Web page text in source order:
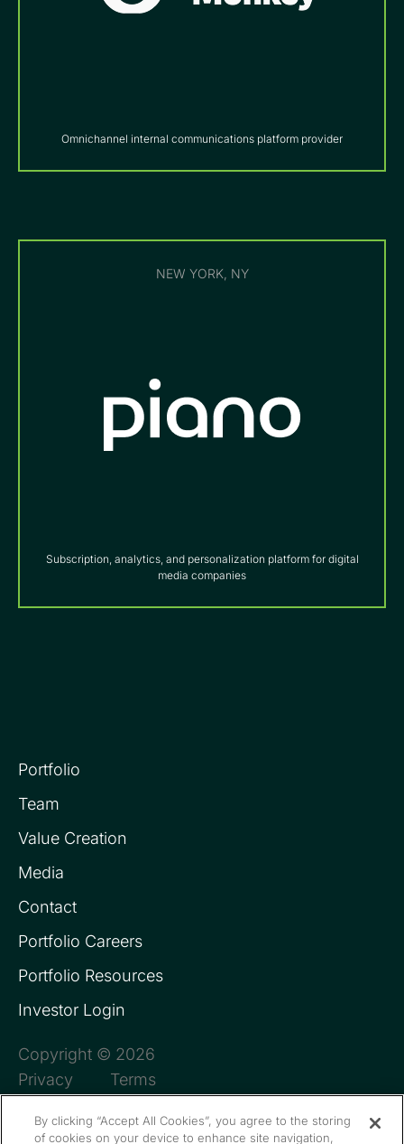
Omnichannel internal communications platform provider
NEW YORK, NY
Subscription, analytics, and personalization platform for digital
media companies
Portfolio
Team
Value Creation
Media
Contact
Portfolio Careers
Portfolio Resources
Investor Login
Copyright © 2026
Privacy
Terms
By clicking “Accept All Cookies”, you agree to the storing
of cookies on your device to enhance site navigation,